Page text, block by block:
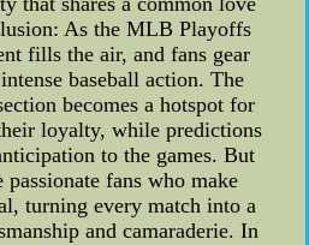
As the MLB Playoffs
fills the air, and fans gear
baseball action. The
becomes a hotspot for
loyalty, while predictions
to the games. But
fans who make
turning every match into a
and camaraderie. In